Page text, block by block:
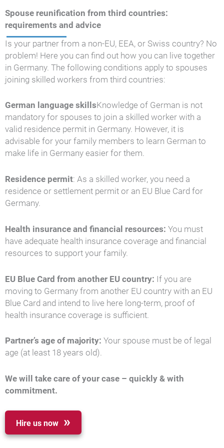
Spouse reunification from third countries:
requirements and advice
Is your partner from a non-EU, EEA, or Swiss country? No
problem! Here you can find out how you can live together
in Germany. The following conditions apply to spouses
joining skilled workers from third countries:
German language skillsKnowledge of German is not
mandatory for spouses to join a skilled worker with a
valid residence permit in Germany. However, it is
advisable for your family members to learn German to
make life in Germany easier for them.
Residence permit: As a skilled worker, you need a
residence or settlement permit or an EU Blue Card for
Germany.
Health insurance and financial resources: You must
have adequate health insurance coverage and financial
resources to support your family.
EU Blue Card from another EU country: If you are
moving to Germany from another EU country with an EU
Blue Card and intend to live here long-term, proof of
health insurance coverage is sufficient.
Partner’s age of majority: Your spouse must be of legal
age (at least 18 years old).
We will take care of your case – quickly & with
commitment.
Hire us now